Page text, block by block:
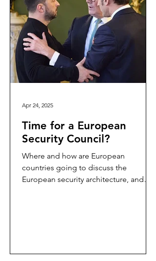
Time for a European
Security Council?
Where and how are European
countries going to discuss the
European security architecture, and
Apr 24, 2025